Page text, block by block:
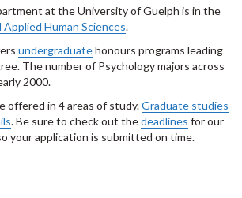
at the University of Guelph is in the
Human Sciences.
undergraduatehonours programs leading
The number of Psychology majors across
2000.
offered in 4 areas of study.Graduate studies
. Be sure to check out thedeadlines for our
your application is submitted on time.